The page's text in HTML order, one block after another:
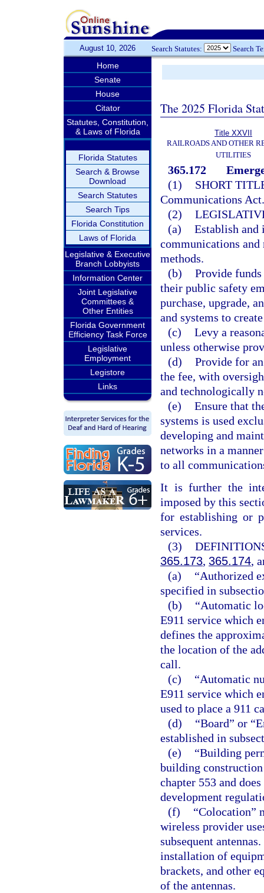
August 10, 2026 Search Statutes: Search
Home
Senate
House
Citator
Statutes, Constitution,
& Laws of Florida
Florida Statutes
Search & Browse
Download
Search Statutes
Search Tips
Florida Constitution
Laws of Florida
Legislative & Executive
Branch Lobbyists
Information Center
Joint Legislative
Committees &
Other Entities
Florida Government
Efficiency Task Force
Legislative
Employment
Legistore
Links
The 2025 Florida
Title XXVII
RAILROADS AND OTHER
UTILITIES
365.172
(1)
SHORT
Communications
(2)
(a) Establish and
communications and
methods.
(b) Provide
their public safety
purchase, upgrade,
and systems to
(c) Levy a
unless otherwise
(d) Provide for
the fee, with
and technologically
(e) Ensure that
systems is used
developing and
networks in a
to all
It is further the
imposed by this
for establishing or
services.
(3)
365.173, 365.174,
(a)
“Authorized
specified in
(b)
“Automatic
E911 service which
defines the
the location of the
call.
(c)
“Automatic
E911 service which
used to place a 911
(d)
“Board” or
established in
(e)
“Building
building construction
chapter 553 and
development
(f)
“Colocation”
wireless provider
subsequent
installation of
brackets, and other
of the antennas.